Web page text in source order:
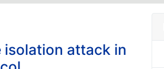
attack in